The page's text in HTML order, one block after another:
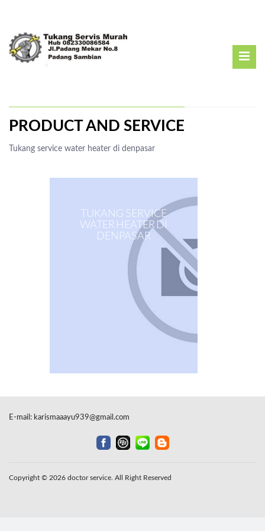
PRODUCT AND SERVICE
Tukang service water heater di denpasar
TUKANG SERVICE
WATER HEATER DI
DENPASAR
E-mail: karismaaayu939@gmail.com
Copyright © 2026 doctor service. All Right Reserved